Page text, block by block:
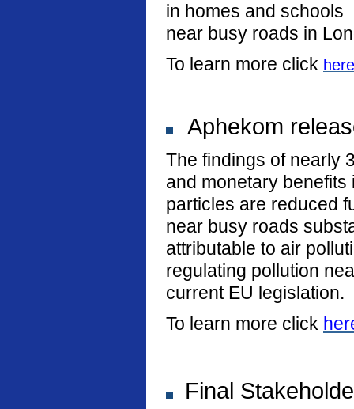
in homes and schools
near busy roads in
To learn more click here
Aphekom
The findings of nearly
and monetary
particles are reduced
near busy roads
attributable to air
regulating pollution
current EU legislation.
To learn more click
Final